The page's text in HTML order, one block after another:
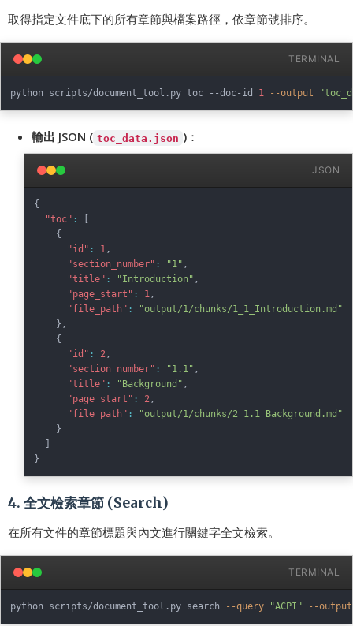
取得指定文件底下的所有章節與檔案路徑，依章節號排序。
TERMINAL
python scripts/document_tool.py toc --doc-id 1 --output
輸出 JSON ( toc_data.json ) ：
JSON
{
"toc" :
[
{
"id" : 1 ,
"section_number" : "1" ,
"title" : "Introduction" ,
"page_start" : 1 ,
"file_path" :
"output/1/chunks/1_1_Introduction.md"
} ,
{
"id" : 2 ,
"section_number" : "1.1" ,
"title" : "Background" ,
"page_start" : 2 ,
"file_path" :
"output/1/chunks/2_1.1_Background.md"
}
]
}
4. 全文檢索章節 (Search)
在所有文件的章節標題與內文進行關鍵字全文檢索。
TERMINAL
python scripts/document_tool.py search --query "ACPI" --output